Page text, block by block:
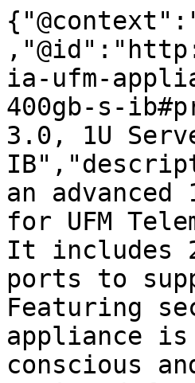
ia-ufm-
400gb-s-
3.0, 1U
an advanced
for UFM
It includes
ports to
Featuring
appliance
conscious